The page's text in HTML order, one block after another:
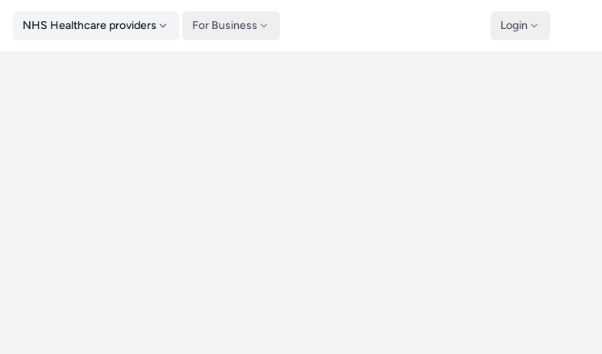
NHS Healthcare providers For Business Login